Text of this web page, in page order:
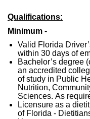
Qualifications:
Minimum -
Valid Florida
within 30 days of
Bachelor’s degree
an accredited
of study in Public
Nutrition,
Sciences. As
Licensure as a
of Florida -